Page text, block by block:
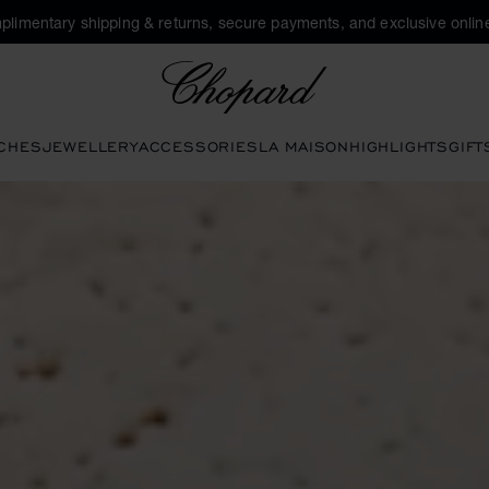
shipping & returns, secure payments, and exclusive
JEWELLERYACCESSORIESLA MAISONHIGHLIGHTS